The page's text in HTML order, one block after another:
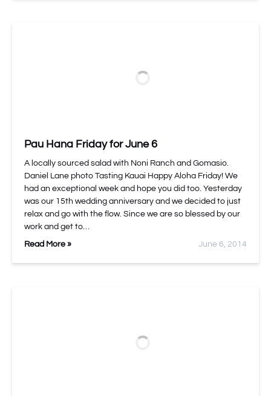
Pau Hana Friday for June 6
A locally sourced salad with Noni Ranch and Gomasio.
Daniel Lane photo Tasting Kauai Happy Aloha Friday! We
had an exceptional week and hope you did too. Yesterday
was our 15th wedding anniversary and we decided to just
relax and go with the flow. Since we are so blessed by our
work and get to…
Read More » June 6, 2014